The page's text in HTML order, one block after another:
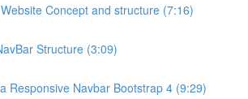
Concept and structure (7:16)
Structure (3:09)
Responsive Navbar Bootstrap 4 (9:29)